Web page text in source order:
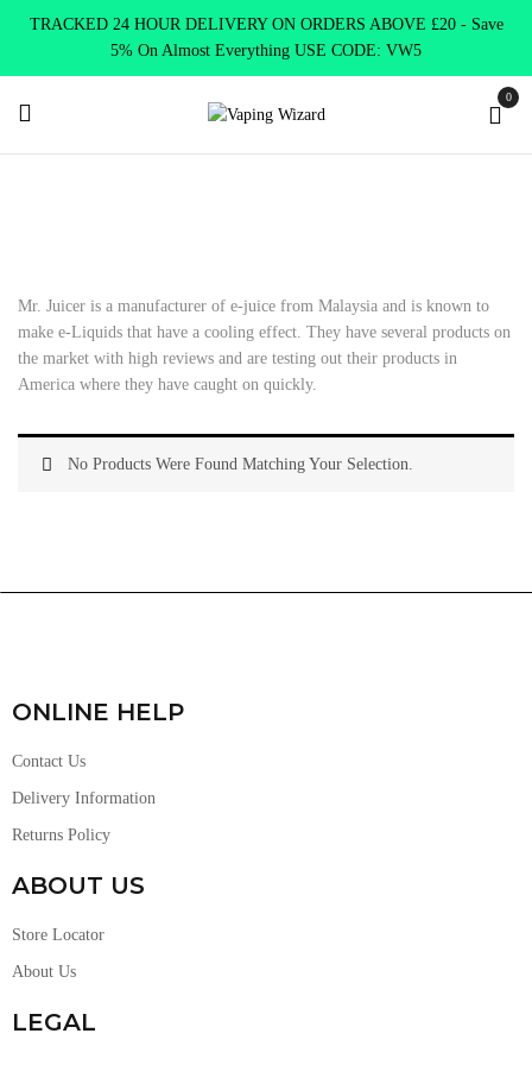
TRACKED 24 HOUR DELIVERY ON ORDERS ABOVE £20 - Save
5% On Almost Everything USE CODE: VW5
0
Mr. Juicer is a manufacturer of e-juice from Malaysia and is known to
make e-Liquids that have a cooling effect. They have several products on
the market with high reviews and are testing out their products in
America where they have caught on quickly.
No Products Were Found Matching Your Selection.
ONLINE HELP
Contact Us
Delivery Information
Returns Policy
ABOUT US
Store Locator
About Us
LEGAL